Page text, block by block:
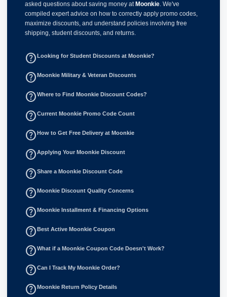
asked questions about saving money atMoonkie . We've
compiled expert advice on how to correctly apply promo codes,
maximize discounts, and understand policies involving free
shipping, student discounts, and returns.
help_outlineLooking for Student Discounts at Moonkie?
help_outlineMoonkie Military & Veteran Discounts
help_outlineWhere to Find Moonkie Discount Codes?
help_outlineCurrent Moonkie Promo Code Count
help_outlineHow to Get Free Delivery at Moonkie
help_outlineApplying Your Moonkie Discount
help_outlineShare a Moonkie Discount Code
help_outlineMoonkie Discount Quality Concerns
help_outlineMoonkie Installment & Financing Options
help_outlineBest Active Moonkie Coupon
help_outlineWhat if a Moonkie Coupon Code Doesn't Work?
help_outlineCan I Track My Moonkie Order?
help_outlineMoonkie Return Policy Details